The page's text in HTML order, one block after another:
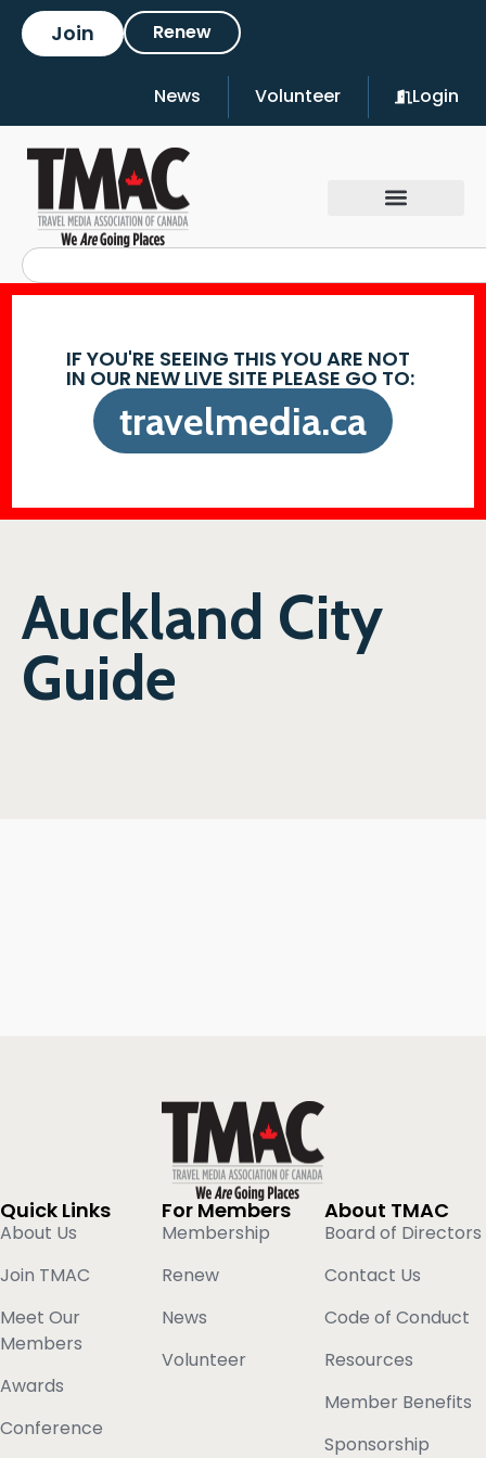
Join Renew
News Volunteer Login
IF YOU'RE SEEING THIS YOU ARE NOT
IN OUR NEW LIVE SITE PLEASE GO TO:
travelmedia.ca
Auckland City
Guide
Quick Links
About Us
Join TMAC
Meet Our
Members
Awards
Conference
For Members
Membership
Renew
News
Volunteer
About TMAC
Board of Directors
Contact Us
Code of Conduct
Resources
Member Benefits
Sponsorship